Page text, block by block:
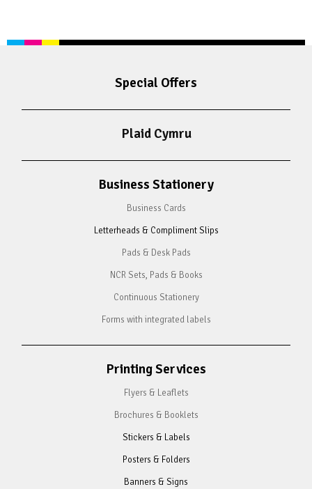
Special Offers
Plaid Cymru
Business Stationery
Business Cards
Letterheads & Compliment Slips
Pads & Desk Pads
NCR Sets, Pads & Books
Continuous Stationery
Forms with integrated labels
Printing Services
Flyers & Leaflets
Brochures & Booklets
Stickers & Labels
Posters & Folders
Banners & Signs